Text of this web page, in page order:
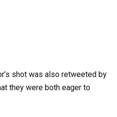
shot was also retweeted by
they were both eager to